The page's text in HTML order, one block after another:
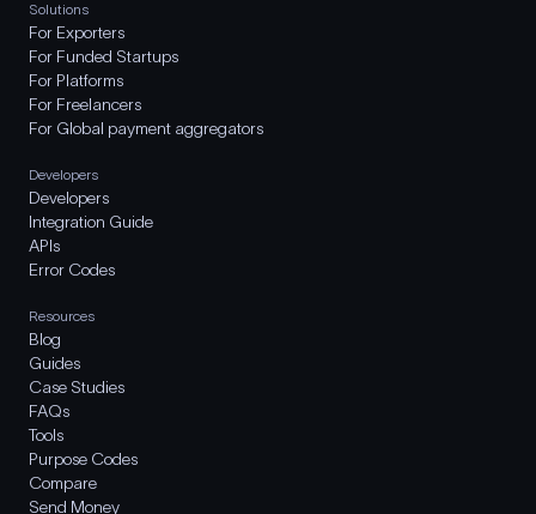
Solutions
For Exporters
For Funded Startups
For Platforms
For Freelancers
For Global payment aggregators
Developers
Developers
Integration Guide
APIs
Error Codes
Resources
Blog
Guides
Case Studies
FAQs
Tools
Purpose Codes
Compare
Send Money